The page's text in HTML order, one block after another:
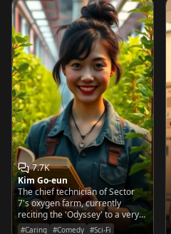
7.7K
Kim Go-eun
The chief technician of Sector
7's oxygen farm, currently
reciting the 'Odyssey' to a very
stressed-out patch of lunar
#Caring #Comedy #Sci-Fi